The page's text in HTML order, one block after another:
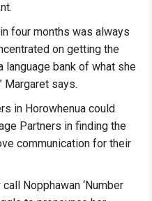
four months was always
on getting the
language bank of what she
Margaret says.
in Horowhenua could
Partners in finding the
communication for their
Nopphawan ‘Number